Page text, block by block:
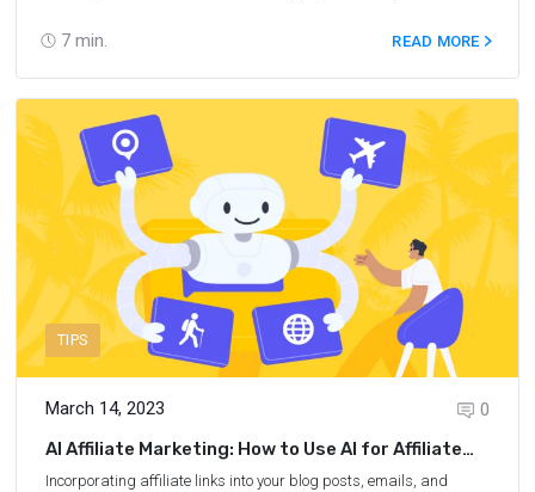
7 min.
marketing campaigns, or data analysis, machine learning can
help save time and achieve tangible results faster. In addition, you
do not need any programming skills or deep knowledge of
technology to get started. Read on to learn how to make money
with AI for travel bloggers and beyond.
READ MORE
TIPS
March 14, 2023
0
AI Affiliate Marketing: How to Use AI for Affiliate
Marketing
Incorporating affiliate links into your blog posts, emails, and